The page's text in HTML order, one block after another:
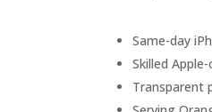
Same-day
Skilled
Transparent